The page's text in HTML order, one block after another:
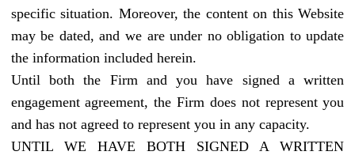
specific situation. Moreover, the content on this Website
may be dated, and we are under no obligation to update
the information included herein.
Until both the Firm and you have signed a written
engagement agreement, the Firm does not represent you
and has not agreed to represent you in any capacity.
UNTIL WE HAVE BOTH SIGNED A WRITTEN